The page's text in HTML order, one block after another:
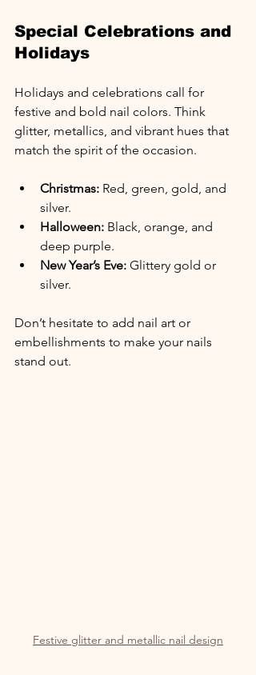
Special Celebrations and
Holidays
Holidays and celebrations call for
festive and bold nail colors. Think
glitter, metallics, and vibrant hues that
match the spirit of the occasion.
Christmas: Red, green, gold, and
silver.
Halloween: Black, orange, and
deep purple.
New Year’s Eve: Glittery gold or
silver.
Don’t hesitate to add nail art or
embellishments to make your nails
stand out.
Festive glitter and metallic nail design